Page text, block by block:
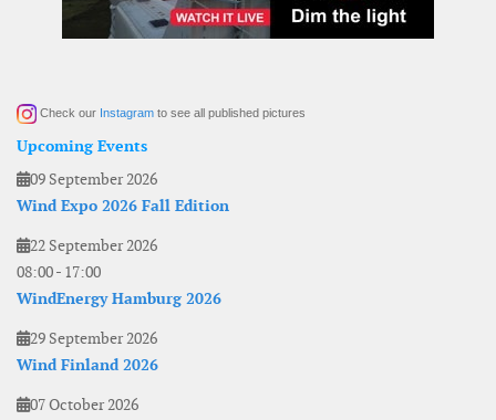
Check our Instagram to see all published pictures
Upcoming Events
09 September 2026
Wind Expo 2026 Fall Edition
22 September 2026
08:00- 17:00
WindEnergy Hamburg 2026
29 September 2026
Wind Finland 2026
07 October 2026